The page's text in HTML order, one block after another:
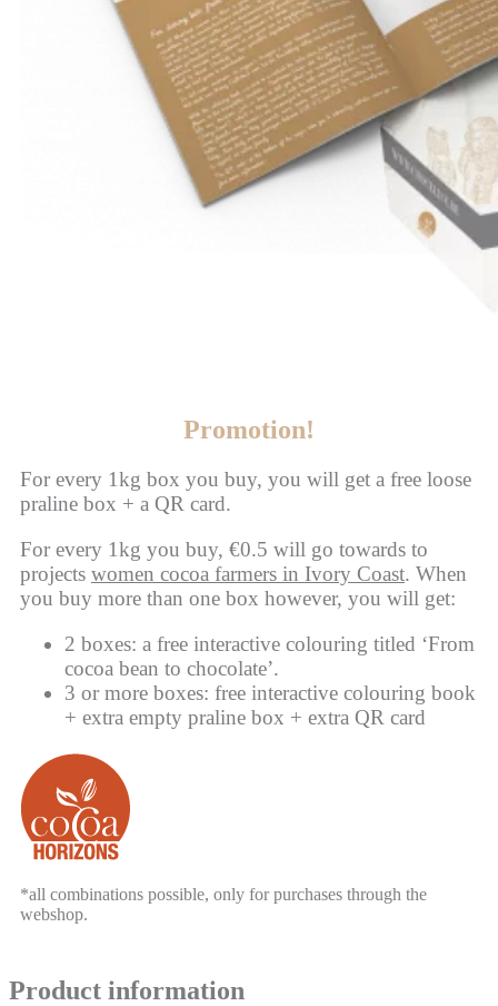
Promotion!
For every 1kg box you buy, you will get a free loose
praline box + a QR card.
For every 1kg you buy, €0.5 will go towards to
projects women cocoa farmers in Ivory Coast. When
you buy more than one box however, you will get:
2 boxes: a free interactive colouring titled ‘From
cocoa bean to chocolate’.
3 or more boxes: free interactive colouring book
+ extra empty praline box + extra QR card
*all combinations possible, only for purchases through the
webshop.
Product information